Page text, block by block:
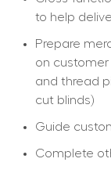
to help
Prepare
on customer
and thread
cut blinds)
Guide
Complete